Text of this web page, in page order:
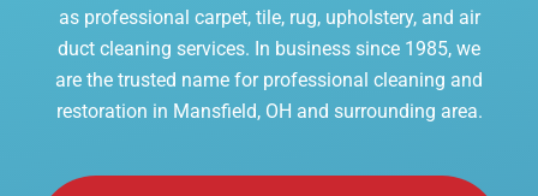
as professional carpet, tile, rug, upholstery, and air
duct cleaning services. In business since 1985, we
are the trusted name for professional cleaning and
restoration in Mansfield, OH and surrounding area.